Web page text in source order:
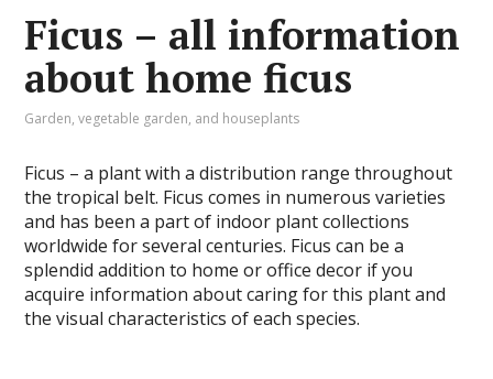
Ficus – all information
about home ficus
Garden, vegetable garden, and houseplants
Ficus – a plant with a distribution range throughout
the tropical belt. Ficus comes in numerous varieties
and has been a part of indoor plant collections
worldwide for several centuries. Ficus can be a
splendid addition to home or office decor if you
acquire information about caring for this plant and
the visual characteristics of each species.